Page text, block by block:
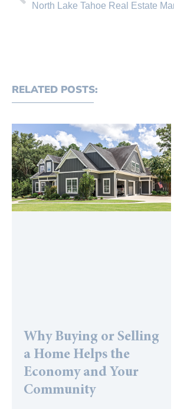
RELATED POSTS:
Why Buying or Selling
a Home Helps the
Economy and Your
Community